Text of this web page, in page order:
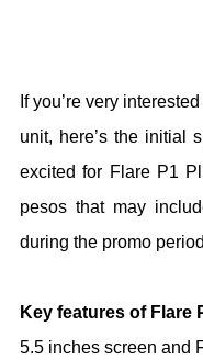
If you’re very
unit, here’s the initial
excited for Flare P1
pesos that may
during the promo
Key features of Flare
5.5 inches screen and